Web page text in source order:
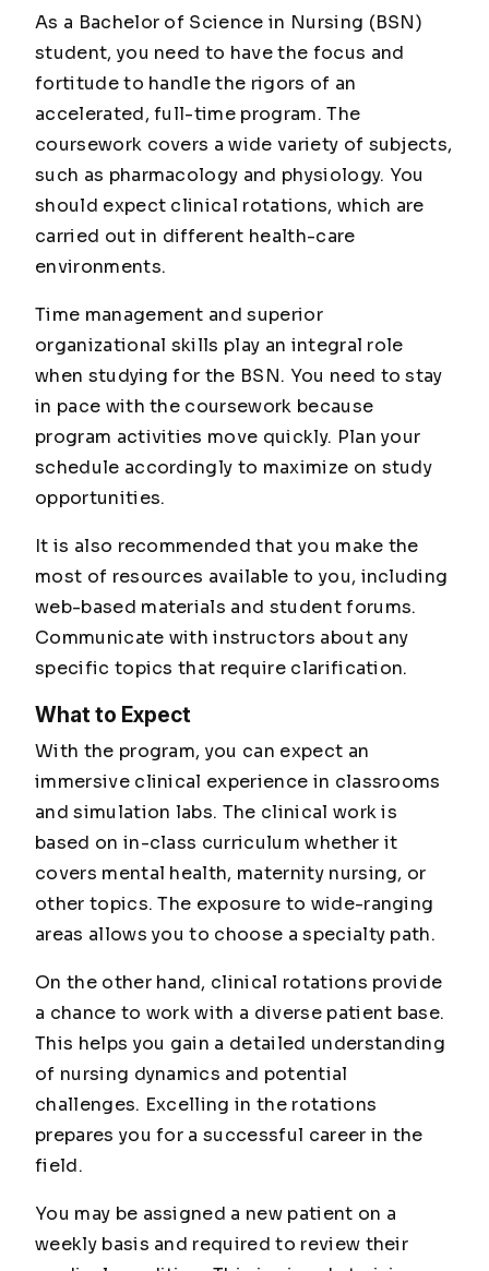
As a Bachelor of Science in Nursing (BSN)
student, you need to have the focus and
fortitude to handle the rigors of an
accelerated, full-time program. The
coursework covers a wide variety of subjects,
such as pharmacology and physiology. You
should expect clinical rotations, which are
carried out in different health-care
environments.
Time management and superior
organizational skills play an integral role
when studying for the BSN. You need to stay
in pace with the coursework because
program activities move quickly. Plan your
schedule accordingly to maximize on study
opportunities.
It is also recommended that you make the
most of resources available to you, including
web-based materials and student forums.
Communicate with instructors about any
specific topics that require clarification.
What to Expect
With the program, you can expect an
immersive clinical experience in classrooms
and simulation labs. The clinical work is
based on in-class curriculum whether it
covers mental health, maternity nursing, or
other topics. The exposure to wide-ranging
areas allows you to choose a specialty path.
On the other hand, clinical rotations provide
a chance to work with a diverse patient base.
This helps you gain a detailed understanding
of nursing dynamics and potential
challenges. Excelling in the rotations
prepares you for a successful career in the
field.
You may be assigned a new patient on a
weekly basis and required to review their